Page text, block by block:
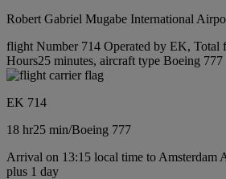
Robert Gabriel Mugabe International
flight Number 714 Operated by EK, Total
Hours25 minutes, aircraft type Boeing 777
EK 714
18 hr25 min/Boeing 777
Arrival on 13:15 local time to Amsterdam
plus 1 day